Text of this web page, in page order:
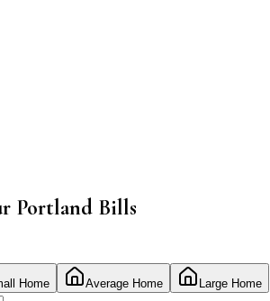
Portland Bills
Home Average Home Large Home